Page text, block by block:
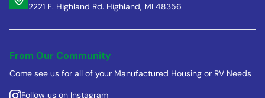
2221 E. Highland Rd. Highland, MI 48356
From Our Community
Come see us for all of your Manufactured Housing or RV Needs
Follow us on Instagram